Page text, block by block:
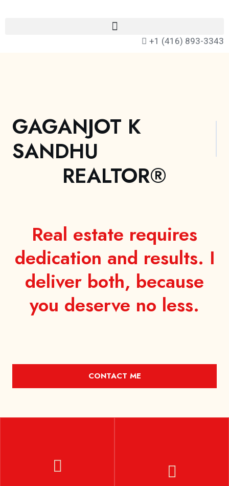
+1 (416) 893-3343
GAGANJOT K
SANDHU
REALTOR®
Real estate requires
dedication and results. I
deliver both, because
you deserve no less.
CONTACT ME